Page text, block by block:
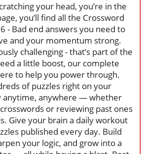
your head, you’re in the
you’ll find all the Crossword
- Bad end answers you need to
and your momentum strong.
challenging - that’s part of the
a little boost, our complete
to help you power through.
of puzzles right on your
anytime, anywhere — whether
or reviewing past ones
Give your brain a daily workout
published every day. Build
your logic, and grow into a